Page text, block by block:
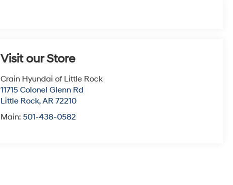
Visit our Store
Crain Hyundai of Little Rock
11715 Colonel Glenn Rd
Little Rock,AR 72210
Main:501-438-0582